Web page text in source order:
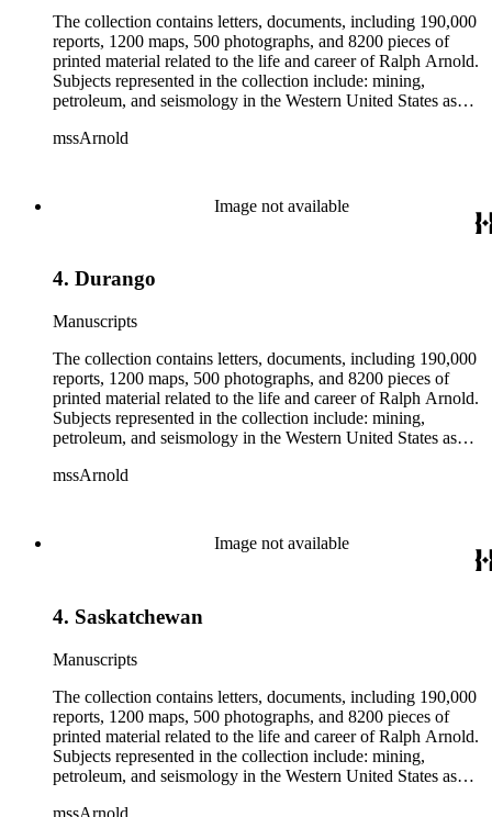
The collection contains letters, documents, including 190,000
reports, 1200 maps, 500 photographs, and 8200 pieces of
printed material related to the life and career of Ralph Arnold.
Subjects represented in the collection include: mining,
petroleum, and seismology in the Western United States as
papers from 1914 to 1956, mostly concerning the campaign of
containing source material on Pasadena and Southern
California local history. The collection also contains Arnold's
field books, including those made at Stanford University with
mssArnold
Image not available
4. Durango
Manuscripts
The collection contains letters, documents, including 190,000
reports, 1200 maps, 500 photographs, and 8200 pieces of
printed material related to the life and career of Ralph Arnold.
Subjects represented in the collection include: mining,
petroleum, and seismology in the Western United States as
papers from 1914 to 1956, mostly concerning the campaign of
containing source material on Pasadena and Southern
California local history. The collection also contains Arnold's
field books, including those made at Stanford University with
mssArnold
Image not available
4. Saskatchewan
Manuscripts
The collection contains letters, documents, including 190,000
reports, 1200 maps, 500 photographs, and 8200 pieces of
printed material related to the life and career of Ralph Arnold.
Subjects represented in the collection include: mining,
petroleum, and seismology in the Western United States as
mssArnold